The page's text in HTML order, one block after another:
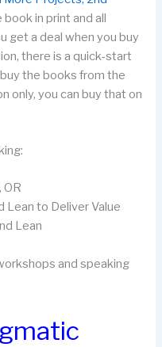
in print and all
get a deal when you buy
there is a quick-start
the books from the
only, you can buy that on
OR
Lean to Deliver Value
Lean
and speaking